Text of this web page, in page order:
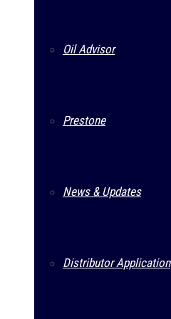
Oil Advisor
Prestone
News & Updates
Distributor Application